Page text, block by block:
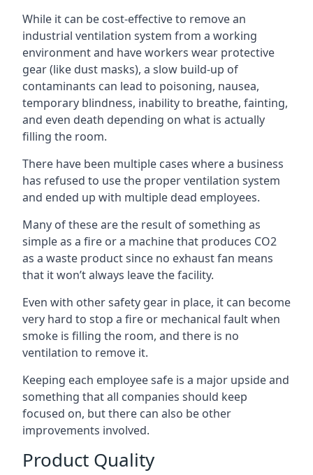
While it can be cost-effective to remove an
industrial ventilation system from a working
environment and have workers wear protective
gear (like dust masks), a slow build-up of
contaminants can lead to poisoning, nausea,
temporary blindness, inability to breathe, fainting,
and even death depending on what is actually
filling the room.
There have been multiple cases where a business
has refused to use the proper ventilation system
and ended up with multiple dead employees.
Many of these are the result of something as
simple as a fire or a machine that produces CO2
as a waste product since no exhaust fan means
that it won’t always leave the facility.
Even with other safety gear in place, it can become
very hard to stop a fire or mechanical fault when
smoke is filling the room, and there is no
ventilation to remove it.
Keeping each employee safe is a major upside and
something that all companies should keep
focused on, but there can also be other
improvements involved.
Product Quality